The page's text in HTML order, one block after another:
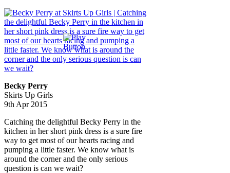
Becky Perry
Skirts Up Girls
9th Apr 2015
Catching the delightful Becky Perry in the
kitchen in her short pink dress is a sure fire
way to get most of our hearts racing and
pumping a little faster. We know what is
around the corner and the only serious
question is can we wait?